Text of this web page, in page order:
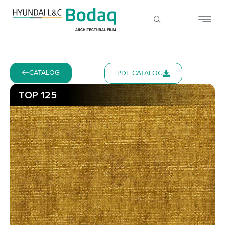
CATALOG PDF CATALOG
TOP 125